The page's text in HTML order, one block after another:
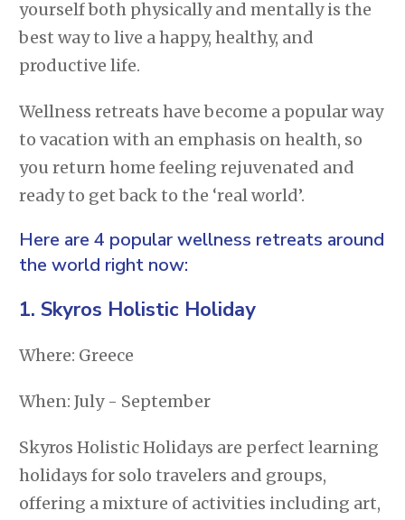
yourself both physically and mentally is the
best way to live a happy, healthy, and
productive life.
Wellness retreats have become a popular way
to vacation with an emphasis on health, so
you return home feeling rejuvenated and
ready to get back to the ‘real world’.
Here are 4 popular wellness retreats around
the world right now:
1. Skyros Holistic Holiday
Where: Greece
When: July - September
Skyros Holistic Holidays are perfect learning
holidays for solo travelers and groups,
offering a mixture of activities including art,